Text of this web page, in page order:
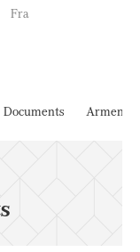
Fra
Documents Armenia